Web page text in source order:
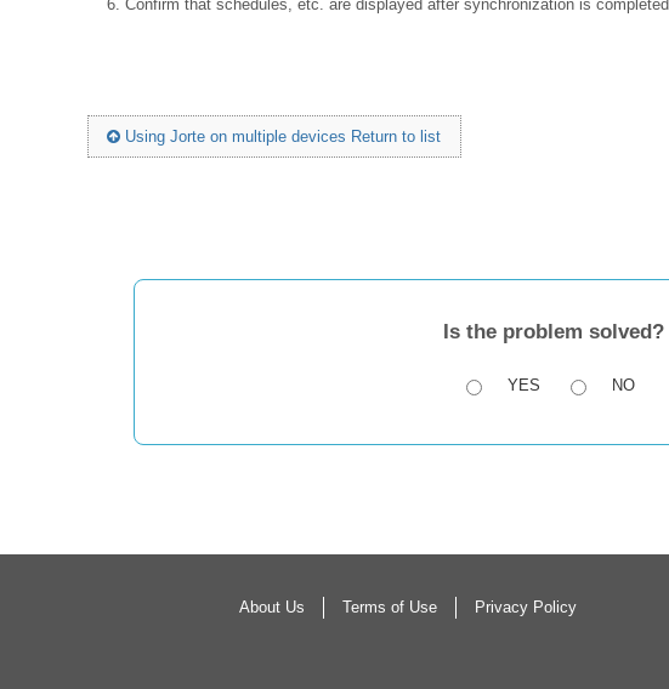
Confirm that schedules, etc. are displayed after synchronization is completed
Using Jorte on multiple devices Return to list
Is the problem solved?
YES NO
About Us Terms of Use Privacy Policy